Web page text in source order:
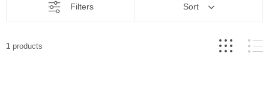
Filters Sort
1 products